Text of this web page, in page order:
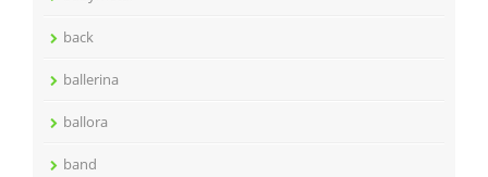
back
ballerina
ballora
band